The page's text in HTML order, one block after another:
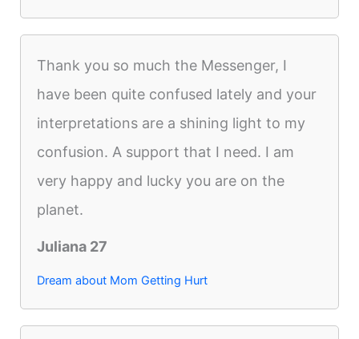
Thank you so much the Messenger, I
have been quite confused lately and your
interpretations are a shining light to my
confusion. A support that I need. I am
very happy and lucky you are on the
planet.
Juliana 27
Dream about Mom Getting Hurt